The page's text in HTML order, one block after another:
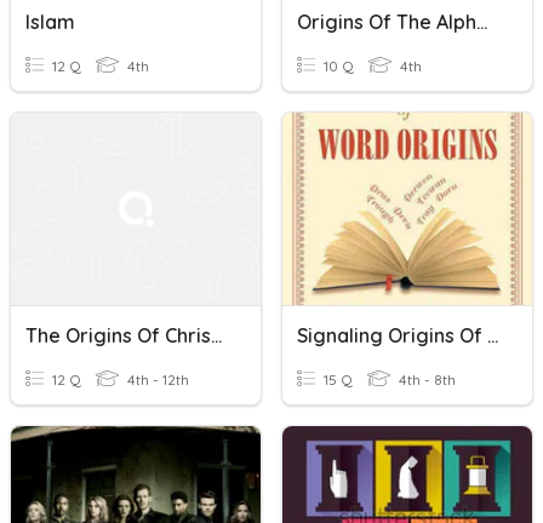
Islam
12 Q 4th
Origins Of The Alphabet
10 Q 4th
The Origins Of Christianity
12 Q 4th - 12th
Signaling Origins Of Words
15 Q 4th - 8th